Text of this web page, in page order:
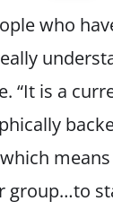
who
“It is a
means
group…to